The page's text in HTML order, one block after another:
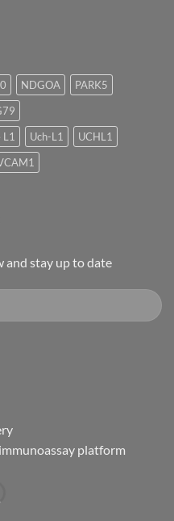
NDGOA
PARK5
Uch-L1
UCHL1
and stay up to date